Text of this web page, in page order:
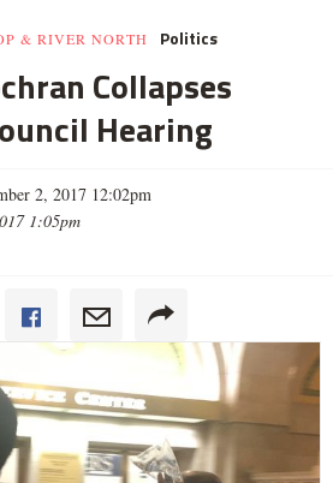
& RIVER NORTH Politics
Collapses
Hearing
2, 2017 12:02pm
1:05pm